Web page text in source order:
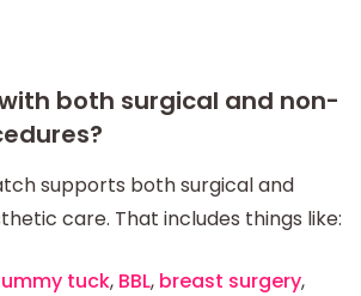
both surgical and non-
supports both surgical and
care. That includes things like:
tuck, BBL, breast surgery,